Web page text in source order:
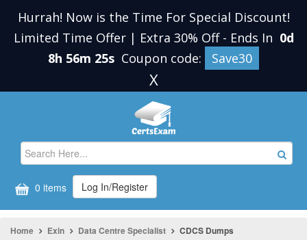
Hurrah! Now is the Time For Special Discount!
Limited Time Offer | Extra 30% Off - Ends In 0d
8h 56m 25s Coupon code: Save30
X
0 items Log In/Register
Home Exin Data Centre Specialist CDCS Dumps